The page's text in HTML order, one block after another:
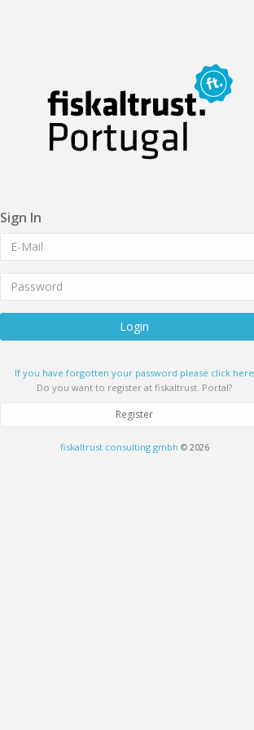
Sign In
Login
If you have forgotten your password please click here
Do you want to register at fiskaltrust. Portal?
Register
fiskaltrust consulting gmbh © 2026